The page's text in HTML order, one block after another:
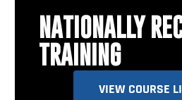
NATIONALLY
TRAINING
VIEW COURSE